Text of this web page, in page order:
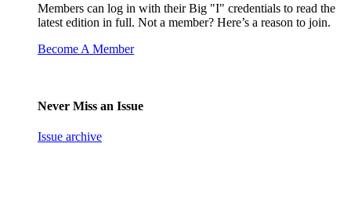
Members can log in with their Big "I" credentials to read the
latest edition in full. Not a member? Here’s a reason to join.
Become A Member
Never Miss an Issue
Issue archive